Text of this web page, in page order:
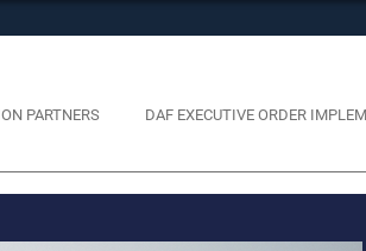
on official, secure websites.
PARTNERS DAF EXECUTIVE ORDER